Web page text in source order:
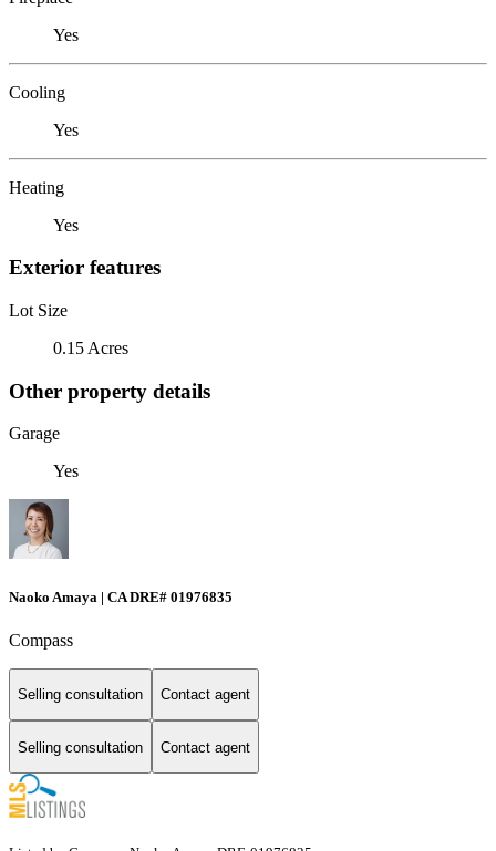
Yes
Cooling
Yes
Heating
Yes
Exterior features
Lot Size
0.15 Acres
Other property details
Garage
Yes
Naoko Amaya | CA DRE# 01976835
Compass
Selling consultation Contact agent
Selling consultation Contact agent